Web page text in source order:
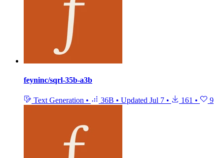
feyninc/sqrl-35b-a3b
Text Generation • 36B • Updated Jul 7 • 161 • 9